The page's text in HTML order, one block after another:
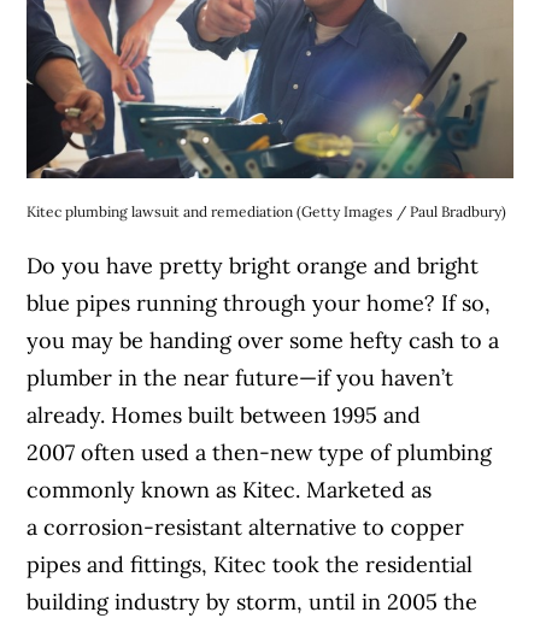
Kitec plumbing lawsuit and remediation (Getty Images / Paul Bradbury)
Do you have pretty bright orange and bright
blue pipes running through your home? If so,
you may be handing over some hefty cash to a
plumber in the near future—if you haven’t
already. Homes built between 1995 and
2007 often used a then-new type of plumbing
commonly known as Kitec. Marketed as
a corrosion-resistant alternative to copper
pipes and fittings, Kitec took the residential
building industry by storm, until in 2005 the